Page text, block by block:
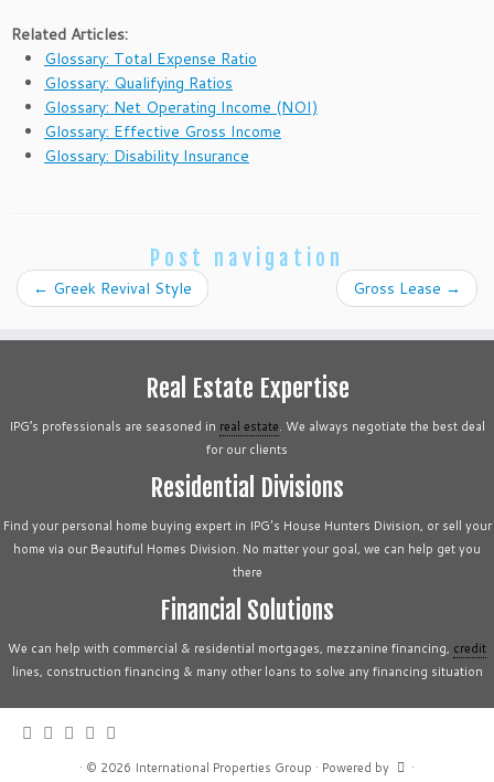
Related Articles:
Glossary: Total Expense Ratio
Glossary: Qualifying Ratios
Glossary: Net Operating Income (NOI)
Glossary: Effective Gross Income
Glossary: Disability Insurance
Post navigation
← Greek Revival Style Gross Lease →
Real Estate Expertise
IPG’s professionals are seasoned in real estate. We always negotiate the best deal
for our clients
Residential Divisions
Find your personal home buying expert in IPG's House Hunters Division, or sell your
home via our Beautiful Homes Division. No matter your goal, we can help get you
there
Financial Solutions
We can help with commercial & residential mortgages, mezzanine financing, credit
lines, construction financing & many other loans to solve any financing situation
· © 2026 International Properties Group · Powered by ·